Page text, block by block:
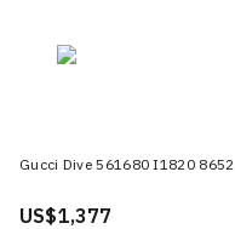
Gucci Dive 561680 I1820 8652
US$ 1,377